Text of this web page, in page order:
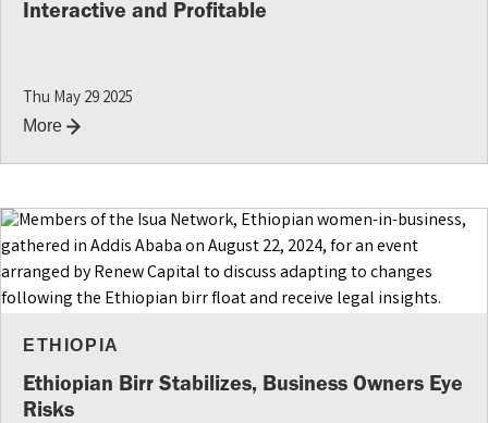
Interactive and Profitable
Thu May 29 2025
More
ETHIOPIA
Ethiopian Birr Stabilizes, Business Owners Eye
Risks